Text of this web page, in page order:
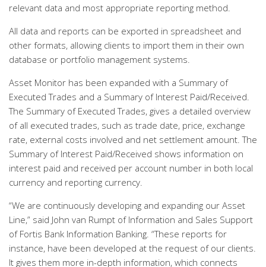
relevant data and most appropriate reporting method.
All data and reports can be exported in spreadsheet and
other formats, allowing clients to import them in their own
database or portfolio management systems.
Asset Monitor has been expanded with a Summary of
Executed Trades and a Summary of Interest Paid/Received.
The Summary of Executed Trades, gives a detailed overview
of all executed trades, such as trade date, price, exchange
rate, external costs involved and net settlement amount. The
Summary of Interest Paid/Received shows information on
interest paid and received per account number in both local
currency and reporting currency.
“We are continuously developing and expanding our Asset
Line,” said John van Rumpt of Information and Sales Support
of Fortis Bank Information Banking. “These reports for
instance, have been developed at the request of our clients.
It gives them more in-depth information, which connects